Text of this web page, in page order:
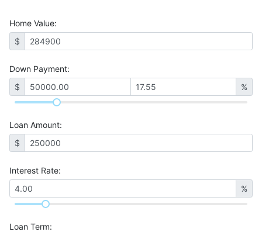
Home Value:
$
Down Payment:
$
%
Loan Amount:
$
Interest Rate:
%
Loan Term: